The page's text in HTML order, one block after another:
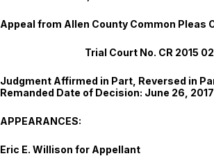
Appeal from Allen County Common Pleas
Trial Court No. CR 2015
Judgment Affirmed in Part, Reversed in
Remanded Date of Decision: June 26, 2017
APPEARANCES:
Eric E. Willison for Appellant